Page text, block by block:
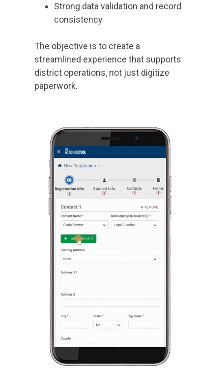
Strong data validation and record
consistency
The objective is to create a
streamlined experience that supports
district operations, not just digitize
paperwork.